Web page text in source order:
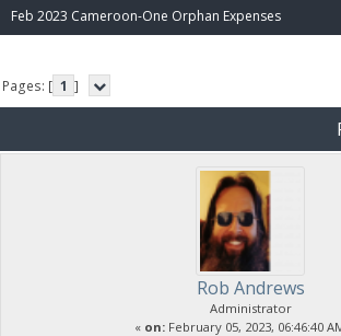
Feb 2023 Cameroon-One Orphan Expenses
Pages: [ 1 ]
Rob Andrews
Administrator
« on: February 05, 2023, 06:46:40